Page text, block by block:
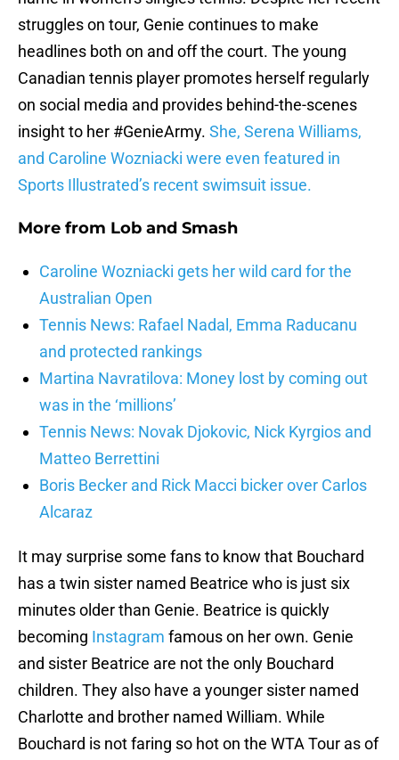
struggles on tour, Genie continues to make
headlines both on and off the court. The young
Canadian tennis player promotes herself regularly
on social media and provides behind-the-scenes
insight to her #GenieArmy. She, Serena Williams,
and Caroline Wozniacki were even featured in
Sports Illustrated’s recent swimsuit issue.
More from Lob and Smash
Caroline Wozniacki gets her wild card for the
Australian Open
Tennis News: Rafael Nadal, Emma Raducanu
and protected rankings
Martina Navratilova: Money lost by coming out
was in the ‘millions’
Tennis News: Novak Djokovic, Nick Kyrgios and
Matteo Berrettini
Boris Becker and Rick Macci bicker over Carlos
Alcaraz
It may surprise some fans to know that Bouchard
has a twin sister named Beatrice who is just six
minutes older than Genie. Beatrice is quickly
becoming Instagram famous on her own. Genie
and sister Beatrice are not the only Bouchard
children. They also have a younger sister named
Charlotte and brother named William. While
Bouchard is not faring so hot on the WTA Tour as of